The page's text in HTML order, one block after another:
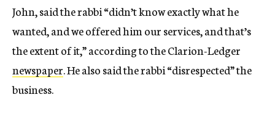
John, said the rabbi “didn’t know exactly what he
wanted, and we offered him our services, and that’s
the extent of it,” according to the Clarion-Ledger
newspaper. He also said the rabbi “disrespected” the
business.